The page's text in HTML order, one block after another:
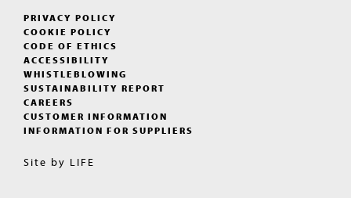
PRIVACY POLICY
COOKIE POLICY
CODE OF ETHICS
ACCESSIBILITY
WHISTLEBLOWING
SUSTAINABILITY REPORT
CAREERS
CUSTOMER INFORMATION
INFORMATION FOR SUPPLIERS
Site by LIFE